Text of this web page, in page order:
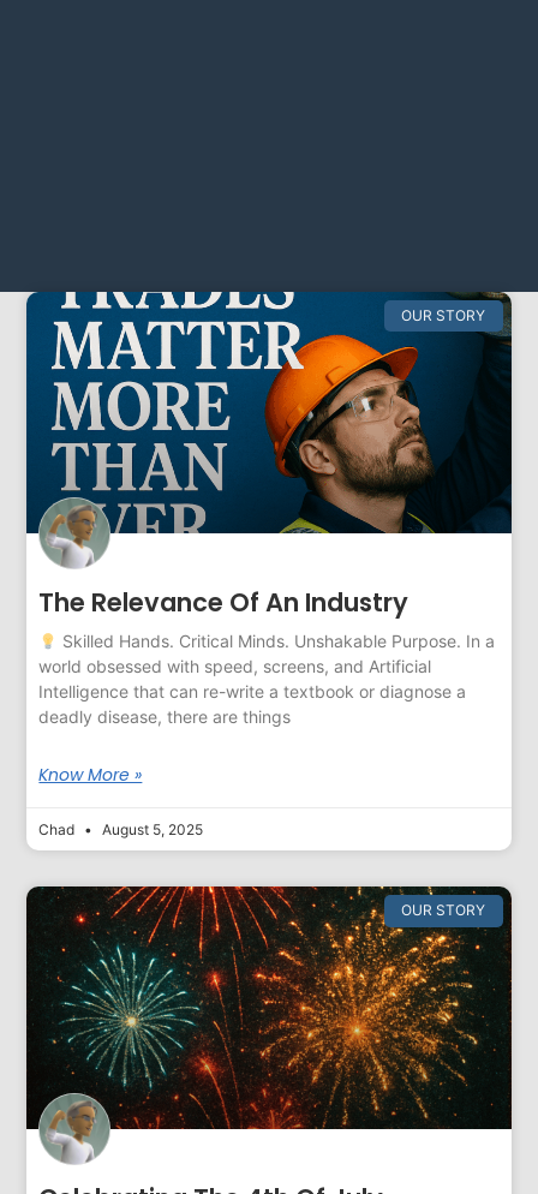
OUR STORY
The Relevance Of An Industry
Skilled Hands. Critical Minds. Unshakable Purpose. In a
world obsessed with speed, screens, and Artificial
Intelligence that can re-write a textbook or diagnose a
deadly disease, there are things
Know More »
Chad August 5, 2025
OUR STORY